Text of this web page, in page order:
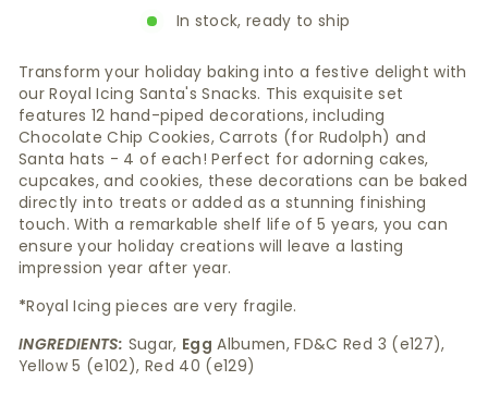
In stock, ready to ship
Transform your holiday baking into a festive delight with
our Royal Icing Santa's Snacks. This exquisite set
features 12 hand-piped decorations, including
Chocolate Chip Cookies, Carrots (for Rudolph) and
Santa hats - 4 of each! Perfect for adorning cakes,
cupcakes, and cookies, these decorations can be baked
directly into treats or added as a stunning finishing
touch. With a remarkable shelf life of 5 years, you can
ensure your holiday creations will leave a lasting
impression year after year.
*Royal Icing pieces are very fragile.
INGREDIENTS: Sugar, Egg Albumen, FD&C Red 3 (e127),
Yellow 5 (e102), Red 40 (e129)